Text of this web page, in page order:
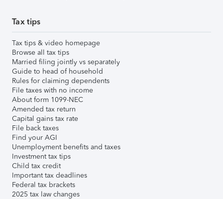
Tax tips
Tax tips & video homepage
Browse all tax tips
Married filing jointly vs separately
Guide to head of household
Rules for claiming dependents
File taxes with no income
About form 1099-NEC
Amended tax return
Capital gains tax rate
File back taxes
Find your AGI
Unemployment benefits and taxes
Investment tax tips
Child tax credit
Important tax deadlines
Federal tax brackets
2025 tax law changes